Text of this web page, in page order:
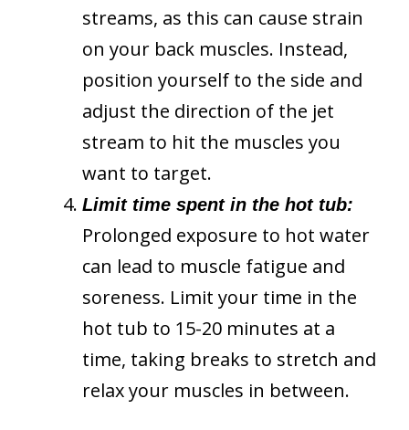
streams, as this can cause strain
on your back muscles. Instead,
position yourself to the side and
adjust the direction of the jet
stream to hit the muscles you
want to target.
Limit time spent in the hot tub:
Prolonged exposure to hot water
can lead to muscle fatigue and
soreness. Limit your time in the
hot tub to 15-20 minutes at a
time, taking breaks to stretch and
relax your muscles in between.